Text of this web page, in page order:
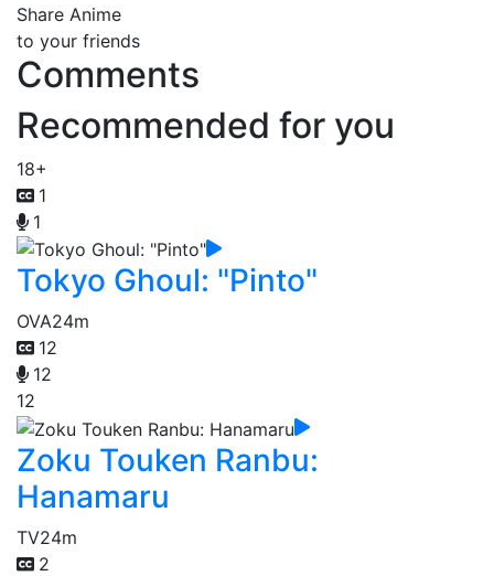
Share Anime
to your friends
Comments
Recommended for you
18+
1
1
Tokyo Ghoul: "Pinto"
OVA24m
12
12
12
Zoku Touken Ranbu:
Hanamaru
TV24m
2